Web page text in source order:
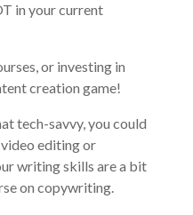
in your current
or investing in
creation game!
tech-savvy, you could
editing or
writing skills are a bit
on copywriting.